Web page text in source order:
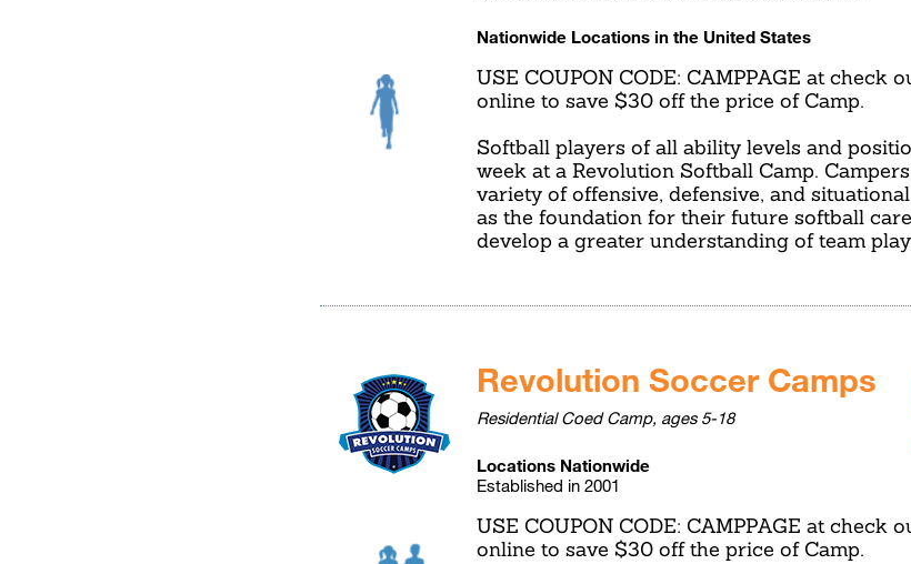
Nationwide Locations in the United States
USE COUPON CODE: CAMPPAGE at check
online to save $30 off the price of Camp.
Softball players of all ability levels and
week at a Revolution Softball Camp.
variety of offensive, defensive, and
as the foundation for their future softball
develop a greater understanding of team
Revolution Soccer Camps
Residential Coed Camp, ages 5-18
Locations Nationwide
Established in 2001
USE COUPON CODE: CAMPPAGE at check
online to save $30 off the price of Camp.